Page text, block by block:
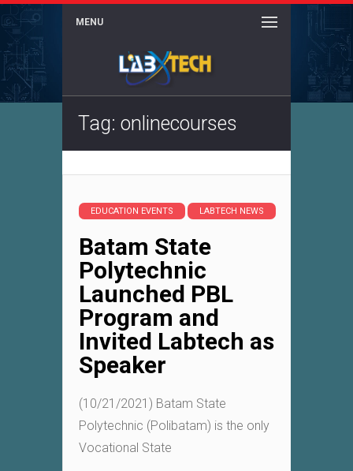
MENU
Tag: onlinecourses
EDUCATION EVENTS LABTECH NEWS
Batam State
Polytechnic
Launched PBL
Program and
Invited Labtech as
Speaker
(10/21/2021) Batam State
Polytechnic (Polibatam) is the only
Vocational State